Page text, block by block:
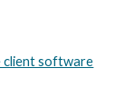
client software